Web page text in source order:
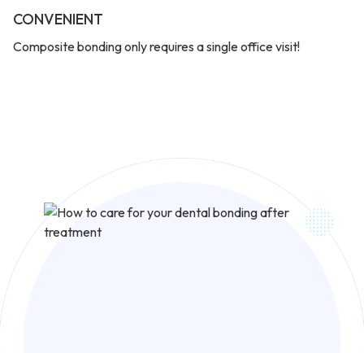
CONVENIENT
Composite bonding only requires a single office visit!